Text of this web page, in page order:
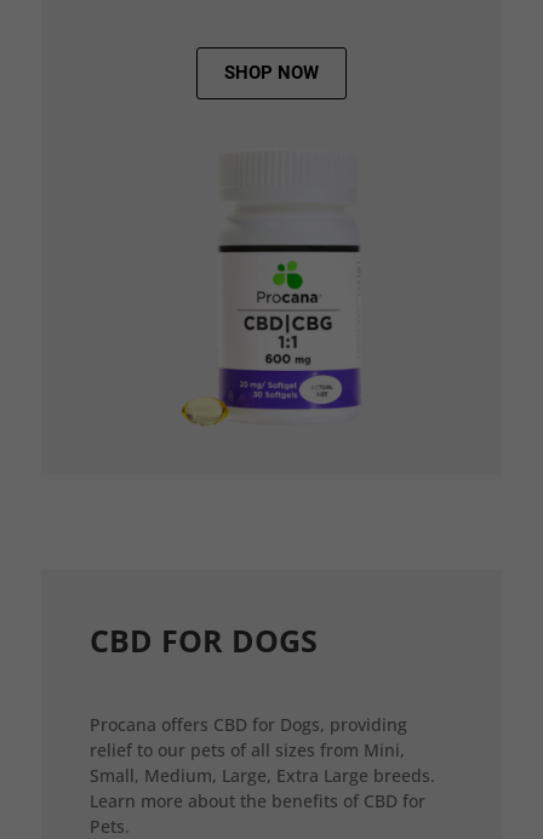
SHOP NOW
CBD FOR DOGS
Procana offers CBD for Dogs, providing
relief to our pets of all sizes from Mini,
Small, Medium, Large, Extra Large breeds.
Learn more about the benefits of CBD for
Pets.